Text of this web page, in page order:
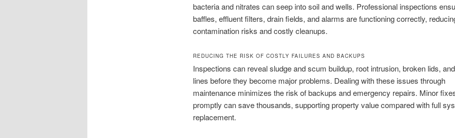
bacteria and nitrates can seep into soil and wells. Professional inspections
baffles, effluent filters, drain fields, and alarms are functioning correctly,
contamination risks and costly cleanups.
REDUCING THE RISK OF COSTLY FAILURES AND BACKUPS
Inspections can reveal sludge and scum buildup, root intrusion, broken lids,
lines before they become major problems. Dealing with these issues through
maintenance minimizes the risk of backups and emergency repairs. Minor
promptly can save thousands, supporting property value compared with full
replacement.